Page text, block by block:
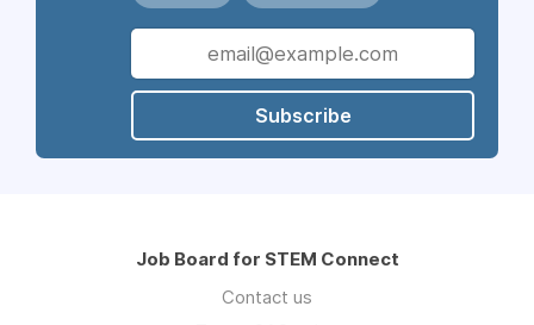
Subscribe
Job Board for STEM Connect
Contact us